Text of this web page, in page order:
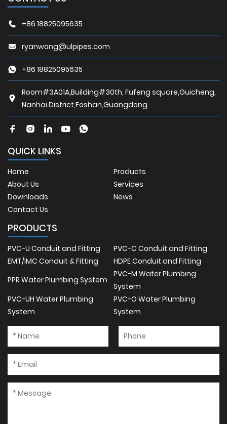
+86 18825095635
ryanwong@ulpipes.com
+86 18825095635
Room#3A01A,Building#30th, Fufeng square,Guicheng,
Nanhai District,Foshan,Guangdong
QUICK LINKS
Home
Products
About Us
Services
Downloads
News
Contact Us
PRODUCTS
PVC-U Conduit and Fitting
PVC-C Conduit and Fitting
EMT/IMC Conduit & Fitting
HDPE Conduit and Fitting
PPR Water Plumbing System
PVC-M Water Plumbing
System
PVC-UH Water Plumbing
System
PVC-O Water Plumbing
System